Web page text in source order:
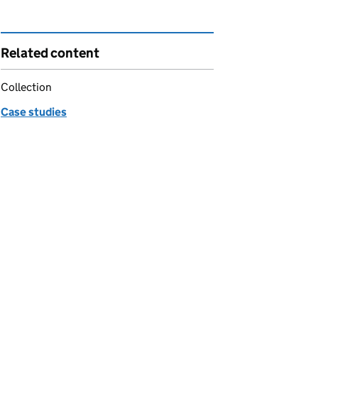
Related content
Collection
Case studies